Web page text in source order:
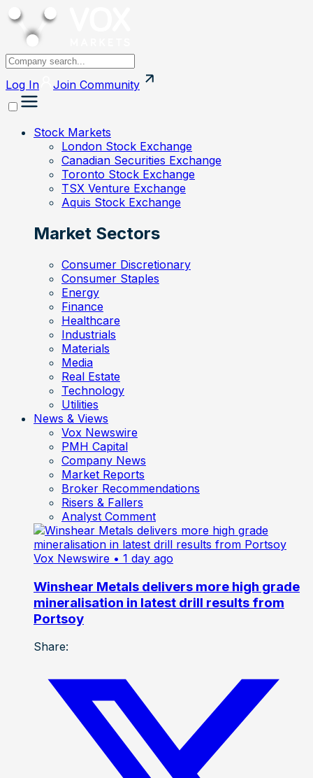
Log In Join Community
Stock Markets
London Stock Exchange
Canadian Securities Exchange
Toronto Stock Exchange
TSX Venture Exchange
Aquis Stock Exchange
Market Sectors
Consumer Discretionary
Consumer Staples
Energy
Finance
Healthcare
Industrials
Materials
Media
Real Estate
Technology
Utilities
News & Views
Vox Newswire
PMH Capital
Company News
Market Reports
Broker Recommendations
Risers & Fallers
Analyst Comment
Vox Newswire • 1 day ago
Winshear Metals delivers more high grade
mineralisation in latest drill results from
Portsoy
Share: